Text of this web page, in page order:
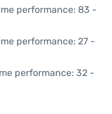
performance: 83 -
performance: 27 -
performance: 32 -